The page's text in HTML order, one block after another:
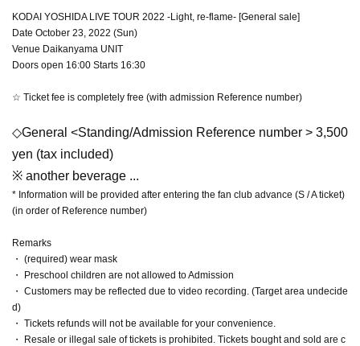
KODAI YOSHIDA LIVE TOUR 2022 -Light, re-flame- [General sale]
Date October 23, 2022 (Sun)
Venue Daikanyama UNIT
Doors open 16:00 Starts 16:30
☆ Ticket fee is completely free (with admission Reference number)
◇General <Standing/Admission Reference number > 3,500
yen (tax included)
※ another beverage ...
* Information will be provided after entering the fan club advance (S / A ticket)
(in order of Reference number)
Remarks
・ (required) wear mask
・ Preschool children are not allowed to Admission
・ Customers may be reflected due to video recording. (Target area undecide
d)
・ Tickets refunds will not be available for your convenience.
・ Resale or illegal sale of tickets is prohibited. Tickets bought and sold are c